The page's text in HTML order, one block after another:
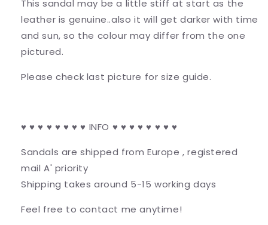
This sandal may be a little stiff at start as the
leather is genuine..also it will get darker with time
and sun, so the colour may differ from the one
pictured.
Please check last picture for size guide.
♥ ♥ ♥ ♥ ♥ ♥ ♥ ♥ INFO ♥ ♥ ♥ ♥ ♥ ♥ ♥ ♥
Sandals are shipped from Europe , registered
mail A' priority
Shipping takes around 5-15 working days
Feel free to contact me anytime!